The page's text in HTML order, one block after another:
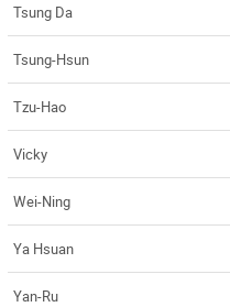
Tsung Da
Tsung-Hsun
Tzu-Hao
Vicky
Wei-Ning
Ya Hsuan
Yan-Ru